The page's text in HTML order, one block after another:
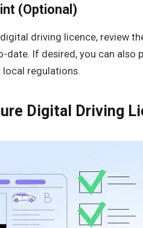
(Optional)
driving licence, review
date. If desired, you can
local regulations.
Digital Driving